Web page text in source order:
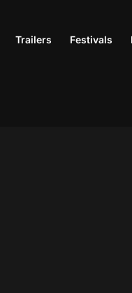
Trailers Festivals